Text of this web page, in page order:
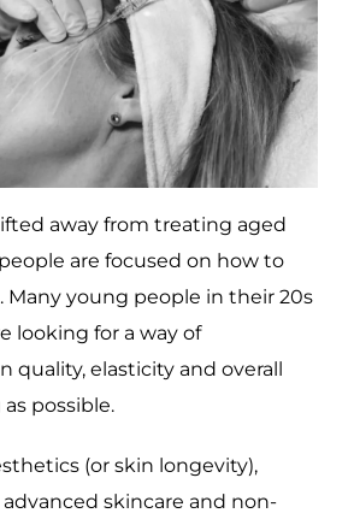
away from treating aged
are focused on how to
Many young people in their 20s
looking for a way of
quality, elasticity and overall
possible.
(or skin longevity),
skincare and non-